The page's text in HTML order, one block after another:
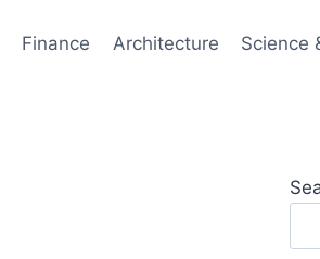
Finance Architecture Science